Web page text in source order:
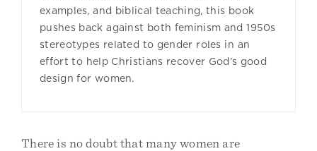
examples, and biblical teaching, this book
pushes back against both feminism and 1950s
stereotypes related to gender roles in an
effort to help Christians recover God’s good
design for women.
There is no doubt that many women are